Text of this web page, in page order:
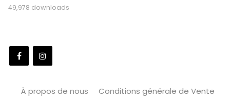
49,978 downloads
À propos de nous Conditions générale de Vente